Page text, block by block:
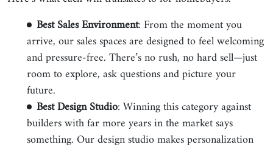
Best Sales Environment: From the moment you
arrive, our sales spaces are designed to feel welcoming
and pressure-free. There’s no rush, no hard sell—just
room to explore, ask questions and picture your
future.
Best Design Studio: Winning this category against
builders with far more years in the market says
something. Our design studio makes personalization